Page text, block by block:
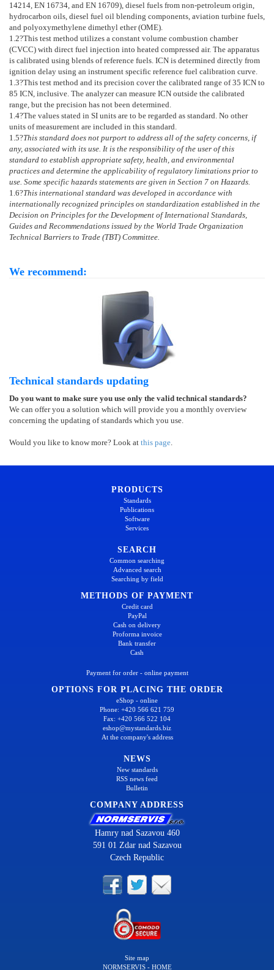
14214, EN 16734, and EN 16709), diesel fuels from non-petroleum origin,
hydrocarbon oils, diesel fuel oil blending components, aviation turbine fuels,
and polyoxymethylene dimethyl ether (OME).
1.2?This test method utilizes a constant volume combustion chamber
(CVCC) with direct fuel injection into heated compressed air. The apparatus
is calibrated using blends of reference fuels. ICN is determined directly from
ignition delay using an instrument specific reference fuel calibration curve.
1.3?This test method and its precision cover the calibrated range of 35 ICN to
85 ICN, inclusive. The analyzer can measure ICN outside the calibrated
range, but the precision has not been determined.
1.4?The values stated in SI units are to be regarded as standard. No other
units of measurement are included in this standard.
1.5?This standard does not purport to address all of the safety concerns, if
any, associated with its use. It is the responsibility of the user of this
standard to establish appropriate safety, health, and environmental
practices and determine the applicability of regulatory limitations prior to
use. Some specific hazards statements are given in Section 7 on Hazards.
1.6?This international standard was developed in accordance with
internationally recognized principles on standardization established in the
Decision on Principles for the Development of International Standards,
Guides and Recommendations issued by the World Trade Organization
Technical Barriers to Trade (TBT) Committee.
We recommend:
Technical standards updating
Do you want to make sure you use only the valid technical standards?
We can offer you a solution which will provide you a monthly overview
concerning the updating of standards which you use.
Would you like to know more? Look at this page.
PRODUCTS
Standards
Publications
Software
Services
SEARCH
Common searching
Advanced search
Searching by field
METHODS OF PAYMENT
Credit card
PayPal
Cash on delivery
Proforma invoice
Bank transfer
Cash
Payment for order - online payment
OPTIONS FOR PLACING THE ORDER
eShop - online
Phone: +420 566 621 759
Fax: +420 566 522 104
eshop@mystandards.biz
At the company's address
NEWS
New standards
RSS news feed
Bulletin
COMPANY ADDRESS
Hamry nad Sazavou 460
591 01 Zdar nad Sazavou
Czech Republic
Site map
NORMSERVIS - HOME